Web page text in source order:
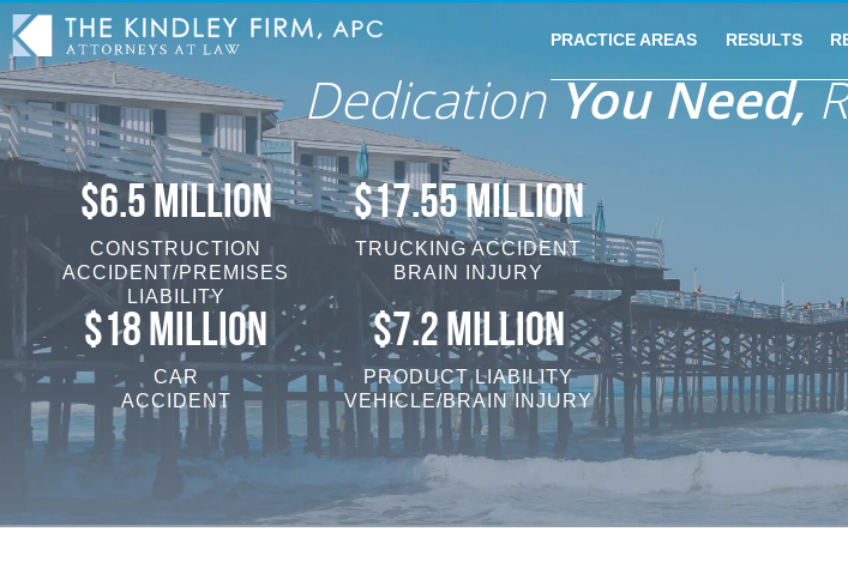
PRACTICE AREAS RESULTS
DedicationYou Need,
$6.5 MILLION
CONSTRUCTION
ACCIDENT/PREMISES
LIABILITY
$17.55 MILLION
TRUCKING ACCIDENT
BRAIN INJURY
$18 MILLION
CAR
ACCIDENT
$7.2 MILLION
PRODUCT LIABILITY
VEHICLE/BRAIN INJURY